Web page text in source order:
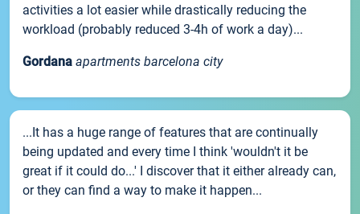
activities a lot easier while drastically reducing the
workload (probably reduced 3-4h of work a day)...
Gordana apartments barcelona city
...It has a huge range of features that are continually
being updated and every time I think 'wouldn't it be
great if it could do...' I discover that it either already can,
or they can find a way to make it happen...